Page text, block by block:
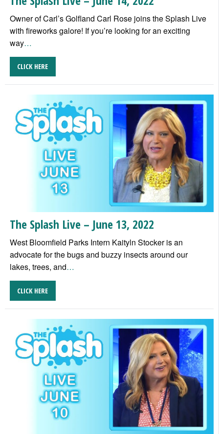
Owner of Carl’s Golfland Carl Rose joins the Splash Live
with fireworks galore! If you’re looking for an exciting
way…
CLICK HERE
The Splash Live – June 13, 2022
West Bloomfield Parks Intern Kaityln Stocker is an
advocate for the bugs and buzzy insects around our
lakes, trees, and…
CLICK HERE